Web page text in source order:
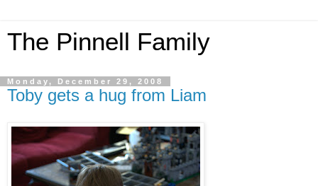
The Pinnell Family
Monday, December 29, 2008
Toby gets a hug from Liam